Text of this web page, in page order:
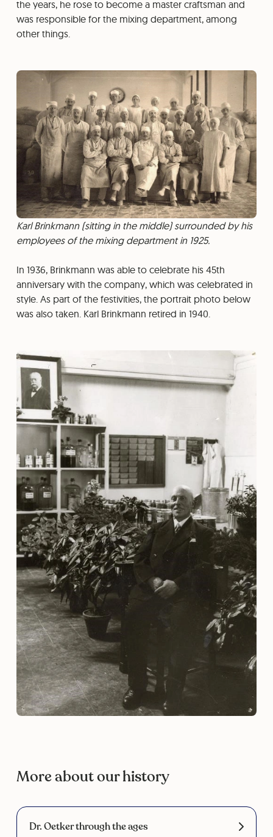
the years, he rose to become a master craftsman and
was responsible for the mixing department, among
other things.
Karl Brinkmann (sitting in the middle) surrounded by his
employees of the mixing department in 1925.
In 1936, Brinkmann was able to celebrate his 45th
anniversary with the company, which was celebrated in
style. As part of the festivities, the portrait photo below
was also taken. Karl Brinkmann retired in 1940.
More about our history
Dr. Oetker through the ages